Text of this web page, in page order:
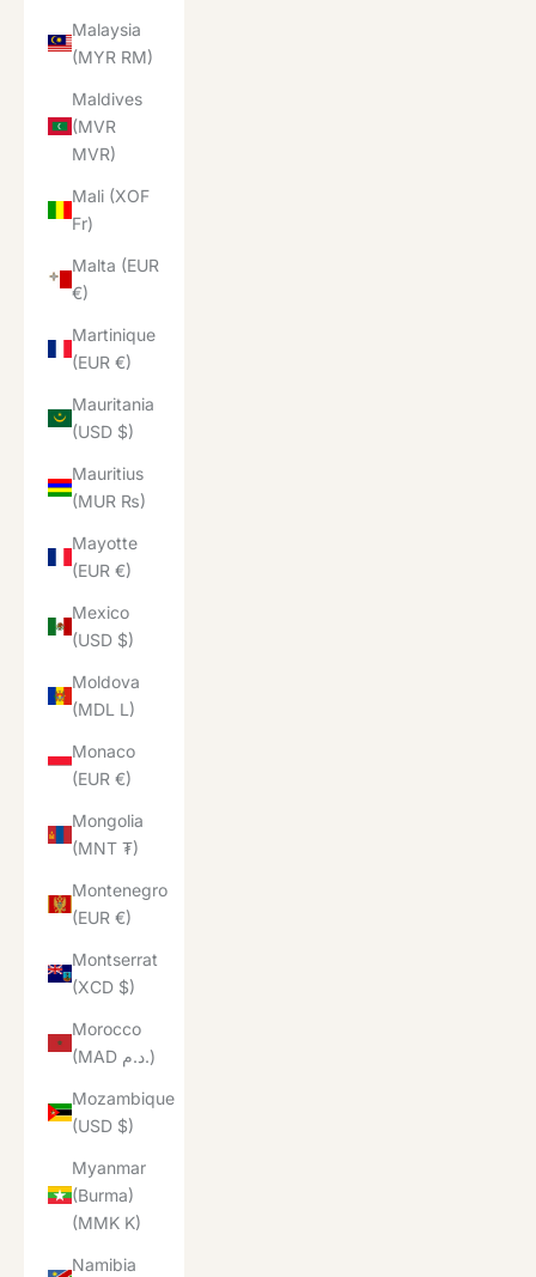
Malaysia
(MYR RM)
Maldives
(MVR
MVR)
Mali (XOF
Fr)
Malta (EUR
€)
Martinique
(EUR €)
Mauritania
(USD $)
Mauritius
(MUR ₨)
Mayotte
(EUR €)
Mexico
(USD $)
Moldova
(MDL L)
Monaco
(EUR €)
Mongolia
(MNT ₮)
Montenegro
(EUR €)
Montserrat
(XCD $)
Morocco
(MAD د.م.)
Mozambique
(USD $)
Myanmar
(Burma)
(MMK K)
Namibia